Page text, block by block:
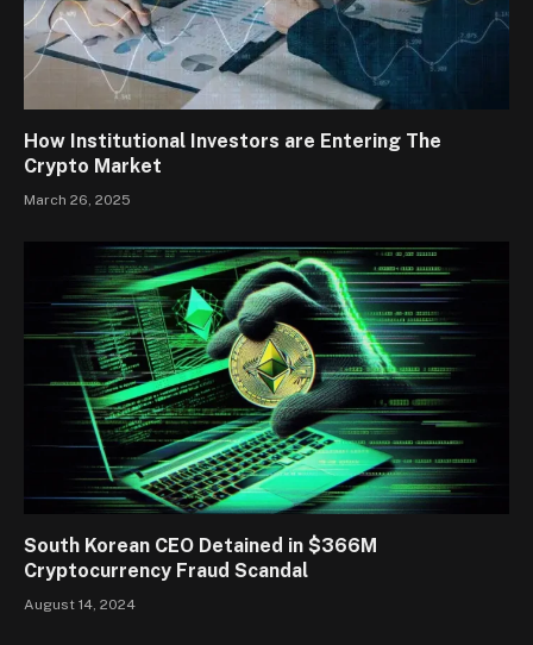
How Institutional Investors are Entering The
Crypto Market
March 26, 2025
South Korean CEO Detained in $366M
Cryptocurrency Fraud Scandal
August 14, 2024